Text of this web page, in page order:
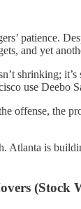
patience.
and yet
shrinking;
use Deebo
offense, the
Atlanta is
(Stock